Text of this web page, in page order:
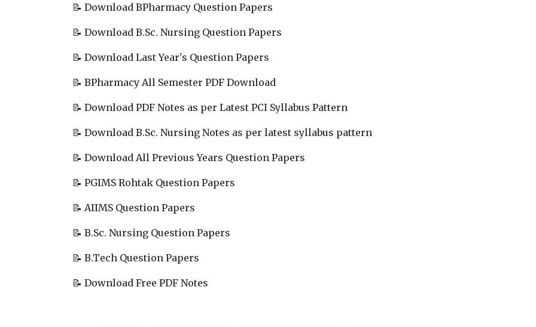
📝 Download BPharmacy Question Papers
📝 Download B.Sc. Nursing Question Papers
📝 Download Last Year's Question Papers
📝 BPharmacy All Semester PDF Download
📝 Download PDF Notes as per Latest PCI Syllabus Pattern
📝 Download B.Sc. Nursing Notes as per latest syllabus pattern
📝 Download All Previous Years Question Papers
📝 PGIMS Rohtak Question Papers
📝 AIIMS Question Papers
📝 B.Sc. Nursing Question Papers
📝 B.Tech Question Papers
📝 Download Free PDF Notes